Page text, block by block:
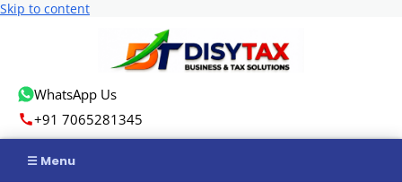
Skip to content
WhatsApp Us
+91 7065281345